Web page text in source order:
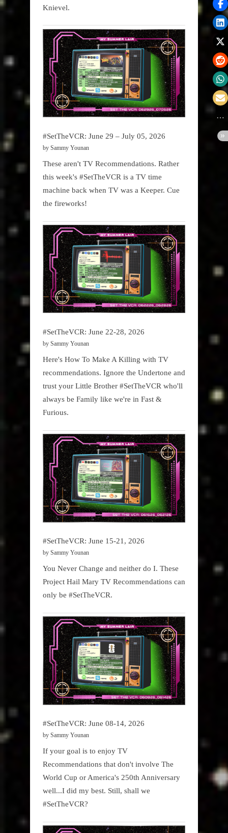
Knievel.
#SetTheVCR: June 29 – July 05, 2026
by Sammy Younan
These aren't TV Recommendations. Rather
this week's #SetTheVCR is a TV time
machine back when TV was a Keeper. Cue
the fireworks!
#SetTheVCR: June 22-28, 2026
by Sammy Younan
Here's How To Make A Killing with TV
recommendations. Ignore the Undertone and
trust your Little Brother #SetTheVCR who'll
always be Family like we're in Fast &
Furious.
#SetTheVCR: June 15-21, 2026
by Sammy Younan
You Never Change and neither do I. These
Project Hail Mary TV Recommendations can
only be #SetTheVCR.
#SetTheVCR: June 08-14, 2026
by Sammy Younan
If your goal is to enjoy TV
Recommendations that don't involve The
World Cup or America's 250th Anniversary
well...I did my best. Still, shall we
#SetTheVCR?